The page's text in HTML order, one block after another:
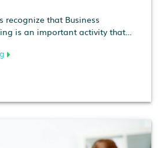
recognize that Business
is an important activity that